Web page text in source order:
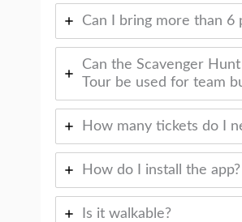
Can I bring more than 6
Can the Scavenger
Tour be used for team
How many tickets do I
How do I install the app?
Is it walkable?